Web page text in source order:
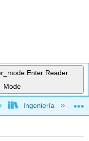
Enter Reader
Mode
global
Ingeniería